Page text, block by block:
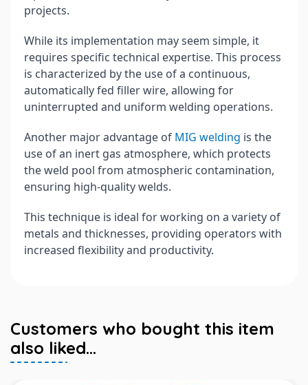
projects.
While its implementation may seem simple, it
requires specific technical expertise. This process
is characterized by the use of a continuous,
automatically fed filler wire, allowing for
uninterrupted and uniform welding operations.
Another major advantage of MIG welding is the
use of an inert gas atmosphere, which protects
the weld pool from atmospheric contamination,
ensuring high-quality welds.
This technique is ideal for working on a variety of
metals and thicknesses, providing operators with
increased flexibility and productivity.
Customers who bought this item
also liked...